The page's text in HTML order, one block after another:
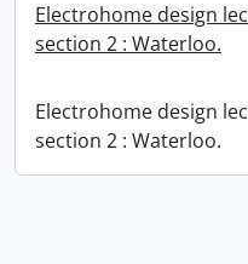
Electrohome design
section 2 : Waterloo.
Electrohome design
section 2 : Waterloo.